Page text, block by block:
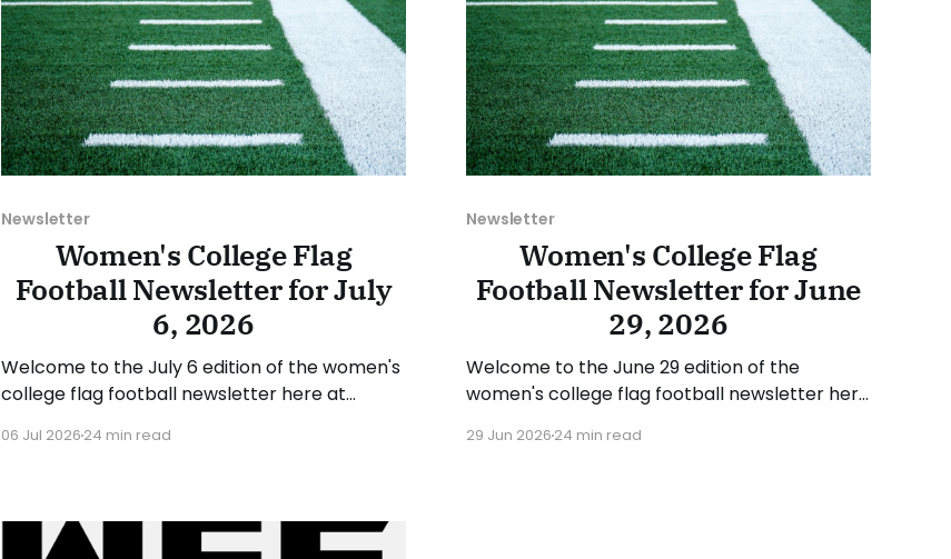
Newsletter
Women's College Flag
Football Newsletter for July
6, 2026
Welcome to the July 6 edition of the women's
college flag football newsletter here at
various stories and happenings across the
suggestion or want
06 Jul 202624 min read
Newsletter
Women's College Flag
Football Newsletter for June
29, 2026
Welcome to the June 29 edition of the
women's college flag football newsletter here
various stories and happenings across the
29 Jun 202624 min read